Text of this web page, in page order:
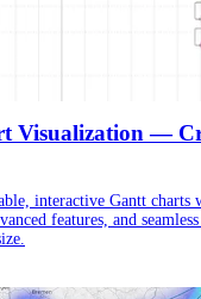
Visualization —
interactive Gantt charts
features, and